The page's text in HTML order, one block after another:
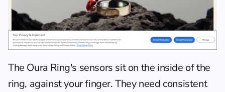
The Oura Ring's sensors sit on the inside of the
ring, against your finger. They need consistent